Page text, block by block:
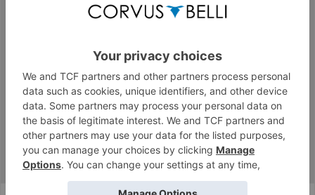
Unit Speculation
McKaptain ...
2
Showing threads 1 to 5 of 5
Thread Display Options
(You must log in or sign up to post here.)
... Infinity CodeOne Factions